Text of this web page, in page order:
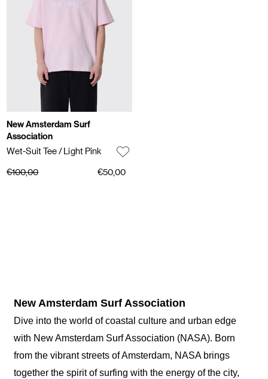
New Amsterdam Surf
Association
Wet-Suit Tee/ Light Pink
€100,00 €50,00
New Amsterdam Surf Association
Dive into the world of coastal culture and urban edge
with New Amsterdam Surf Association (NASA). Born
from the vibrant streets of Amsterdam, NASA brings
together the spirit of surfing with the energy of the city,